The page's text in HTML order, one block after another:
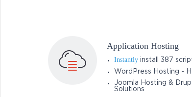
Application Hosting
Instantlyinstall 387
WordPress Hosting -
Joomla Hosting &
Solutions